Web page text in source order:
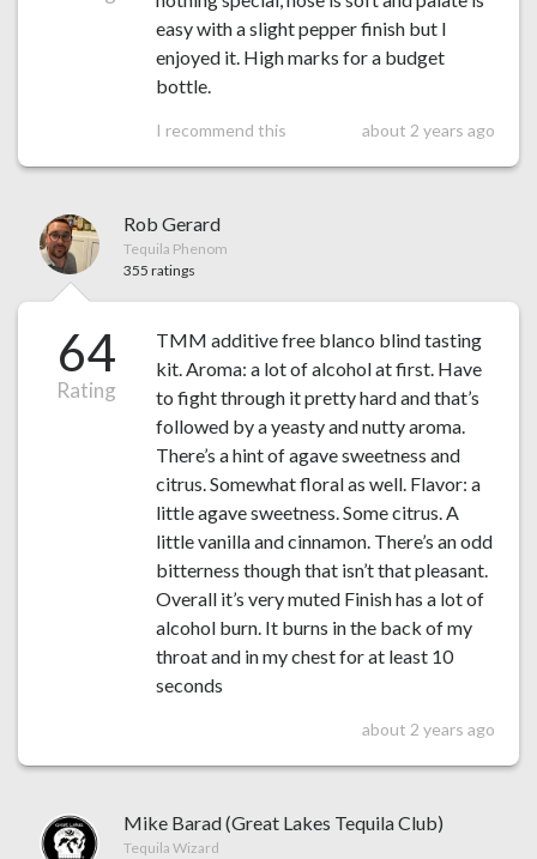
easy with a slight pepper finish but I
enjoyed it. High marks for a budget
bottle.
I recommend this about 2 years ago
Rob Gerard
Tequila Phenom
355 ratings
64
Rating
TMM additive free blanco blind tasting
kit. Aroma: a lot of alcohol at first. Have
to fight through it pretty hard and that’s
followed by a yeasty and nutty aroma.
There’s a hint of agave sweetness and
citrus. Somewhat floral as well. Flavor: a
little agave sweetness. Some citrus. A
little vanilla and cinnamon. There’s an odd
bitterness though that isn’t that pleasant.
Overall it’s very muted Finish has a lot of
alcohol burn. It burns in the back of my
throat and in my chest for at least 10
seconds
about 2 years ago
Mike Barad (Great Lakes Tequila Club)
Tequila Wizard